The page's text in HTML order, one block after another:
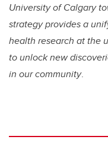
University of Calgary
strategy provides a
health research at the
to unlock new
in our community.